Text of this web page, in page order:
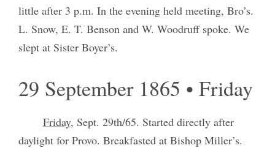
little after 3 p.m. In the evening held meeting, Bro’s.
L. Snow, E. T. Benson and W. Woodruff spoke. We
slept at Sister Boyer’s.
29 September 1865 • Friday
Friday, Sept. 29th/65. Started directly after
daylight for Provo. Breakfasted at Bishop Miller’s.